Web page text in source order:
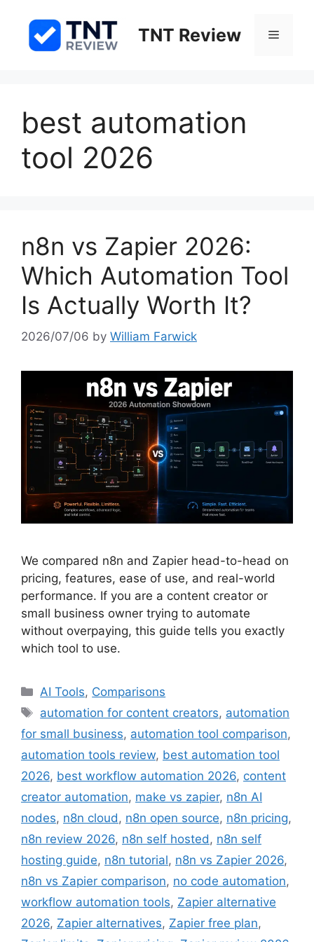
content
TNT Review Menu
best automation
tool 2026
n8n vs Zapier 2026:
Which Automation Tool
Is Actually Worth It?
2026/07/06 by William Farwick
We compared n8n and Zapier head-to-head on
pricing, features, ease of use, and real-world
performance. If you are a content creator or
small business owner trying to automate
without overpaying, this guide tells you exactly
which tool to use.
Categories
AI Tools, Comparisons
Tags
automation for content creators, automation
for small business, automation tool comparison,
automation tools review, best automation tool
2026, best workflow automation 2026, content
creator automation, make vs zapier, n8n AI
nodes, n8n cloud , n8n open source, n8n pricing,
n8n review 2026, n8n self hosted , n8n self
hosting guide, n8n tutorial, n8n vs Zapier 2026,
n8n vs Zapier comparison, no code automation,
workflow automation tools, Zapier alternative
2026, Zapier alternatives, Zapier free plan,